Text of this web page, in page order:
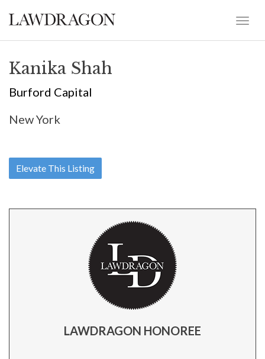
Kanika Shah
Burford Capital
New York
Elevate This Listing
LAWDRAGON HONOREE